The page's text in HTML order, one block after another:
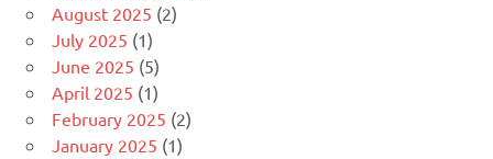
August 2025 (2)
July 2025 (1)
June 2025 (5)
April 2025 (1)
February 2025 (2)
January 2025 (1)